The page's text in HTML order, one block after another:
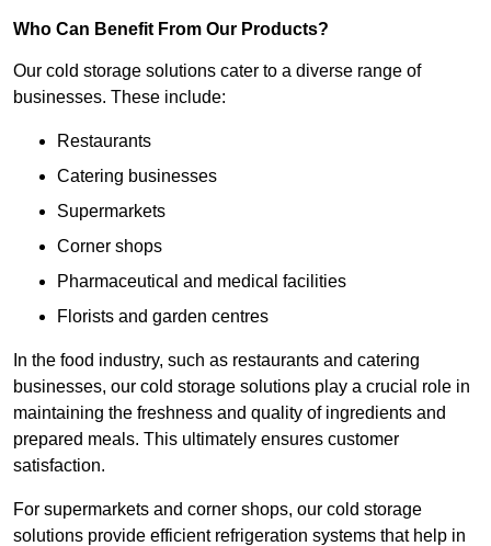
Who Can Benefit From Our Products?
Our cold storage solutions cater to a diverse range of
businesses. These include:
Restaurants
Catering businesses
Supermarkets
Corner shops
Pharmaceutical and medical facilities
Florists and garden centres
In the food industry, such as restaurants and catering
businesses, our cold storage solutions play a crucial role in
maintaining the freshness and quality of ingredients and
prepared meals. This ultimately ensures customer
satisfaction.
For supermarkets and corner shops, our cold storage
solutions provide efficient refrigeration systems that help in